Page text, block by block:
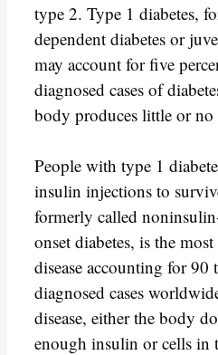
type 2. Type 1 diabetes,
dependent diabetes or
may account for five
diagnosed cases of
body produces little or
People with type 1
insulin injections to
formerly called
onset diabetes, is the
disease accounting for 90
diagnosed cases
disease, either the body
enough insulin or cells in